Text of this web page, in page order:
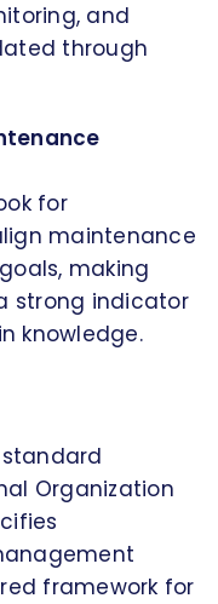
and
through
for
maintenance
making
strong indicator
knowledge.
standard
Organization
framework for